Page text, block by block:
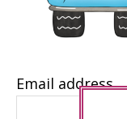
Email address